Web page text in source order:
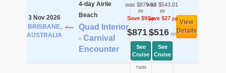
3 Nov 2026
BRISBANE,
AUSTRALIA
4-day Airlie
Beach
Quad Interior
- Carnival
Encounter
was $879.53
pp
Save $9pp
$871pp
See
Cruise
was $543.01
pp
Save $27pp
$516pp
See
Cruise
View
Details
TWIN